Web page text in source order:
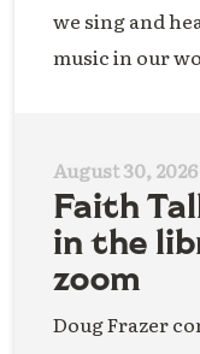
we sing and
music in our
August 30, 2026
Faith
in the
zoom
Doug Frazer